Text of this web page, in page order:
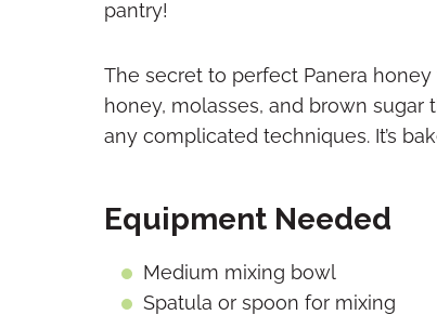
pantry!
The secret to perfect Panera
honey, molasses, and brown
any complicated techniques. It’s
Equipment Needed
Medium mixing bowl
Spatula or spoon for mixing